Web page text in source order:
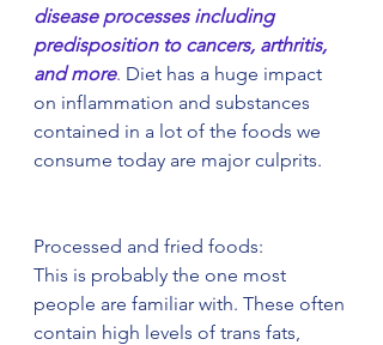
disease processes including
predisposition to cancers, arthritis,
and more. Diet has a huge impact
on inflammation and substances
contained in a lot of the foods we
consume today are major culprits.
Processed and fried foods:
This is probably the one most
people are familiar with. These often
contain high levels of trans fats,